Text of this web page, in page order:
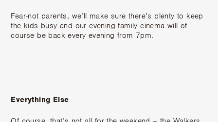
Fear-not parents, we’ll make sure there’s plenty to keep
the kids busy and our evening family cinema will of
course be back every evening from 7pm.
Everything Else